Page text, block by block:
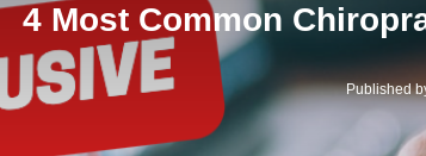
4 Most Common
Published